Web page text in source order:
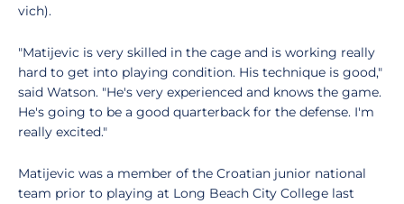
vich).
"Matijevic is very skilled in the cage and is working really
hard to get into playing condition. His technique is good,"
said Watson. "He's very experienced and knows the game.
He's going to be a good quarterback for the defense. I'm
really excited."
Matijevic was a member of the Croatian junior national
team prior to playing at Long Beach City College last